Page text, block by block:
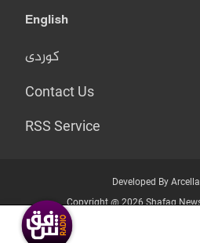
English
کوردی
Contact Us
RSS Service
Developed By
Copyright @ 2026 Shafaq
Who we Are?